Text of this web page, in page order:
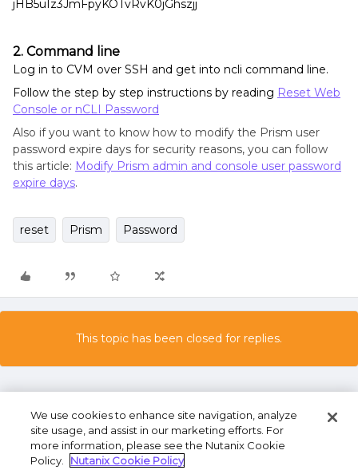
2. Command line
Log in to CVM over SSH and get into ncli command line.
Follow the step by step instructions by reading Reset Web
Console or nCLI Password
Also if you want to know how to modify the Prism user
password expire days for security reasons, you can follow
this article: Modify Prism admin and console user password
expire days.
reset Prism Password
This topic has been closed for replies.
We use cookies to enhance site navigation, analyze
site usage, and assist in our marketing efforts. For
more information, please see the Nutanix Cookie
Policy.
Nutanix Cookie Policy